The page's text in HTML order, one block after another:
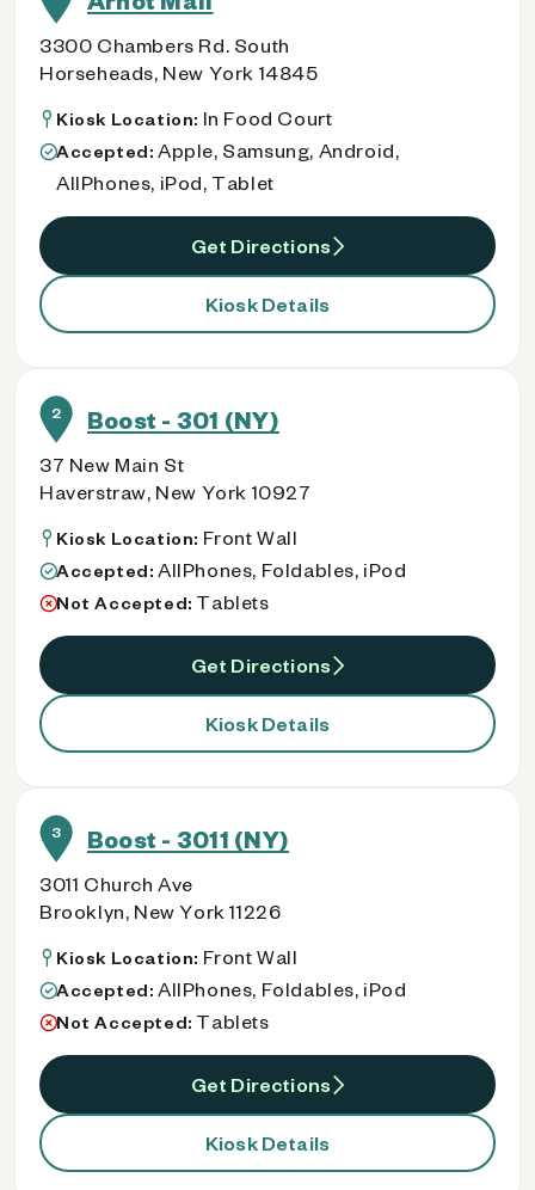
3300 Chambers Rd. South
Horseheads, New York 14845
Kiosk Location: In Food Court
Accepted: Apple, Samsung, Android,
AllPhones, iPod, Tablet
Get Directions
Kiosk Details
2 Boost - 301 (NY)
37 New Main St
Haverstraw, New York 10927
Kiosk Location: Front Wall
Accepted: AllPhones, Foldables, iPod
Not Accepted: Tablets
Get Directions
Kiosk Details
3 Boost - 3011 (NY)
3011 Church Ave
Brooklyn, New York 11226
Kiosk Location: Front Wall
Accepted: AllPhones, Foldables, iPod
Not Accepted: Tablets
Get Directions
Kiosk Details